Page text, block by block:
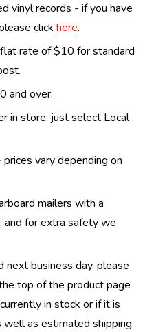
vinyl records - if you have
click here.
rate of $10 for standard
and over.
in store, just select Local
prices vary depending on
mailers with a
and for extra safety we
next business day, please
top of the product page
in stock or if it is
as estimated shipping